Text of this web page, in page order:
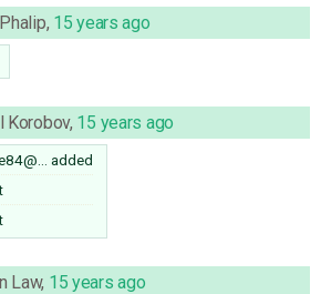
, 15 years ago
Korobov, 15 years ago
added
Law, 15 years ago